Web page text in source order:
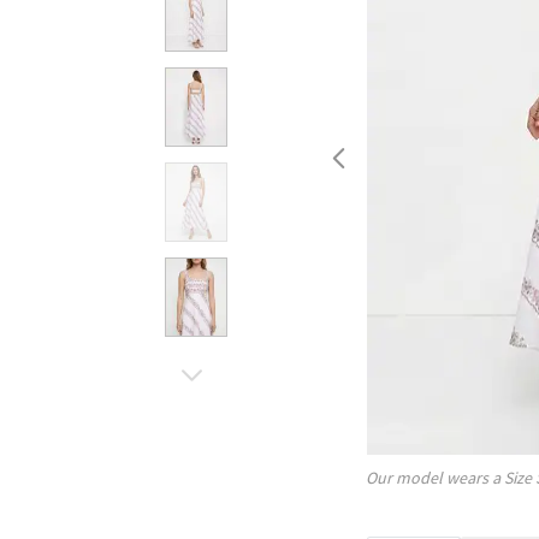
Our model wears a Size